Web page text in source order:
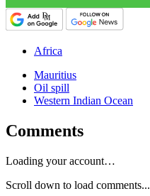
Africa
Mauritius
Oil spill
Western Indian Ocean
Comments
Loading your account…
Scroll down to load comments...